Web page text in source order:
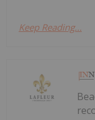
Keep Reading...